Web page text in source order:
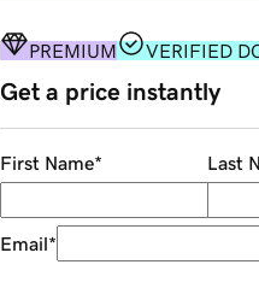
PREMIUM VERIFIED
Get a price instantly
First Name* Last
Email*